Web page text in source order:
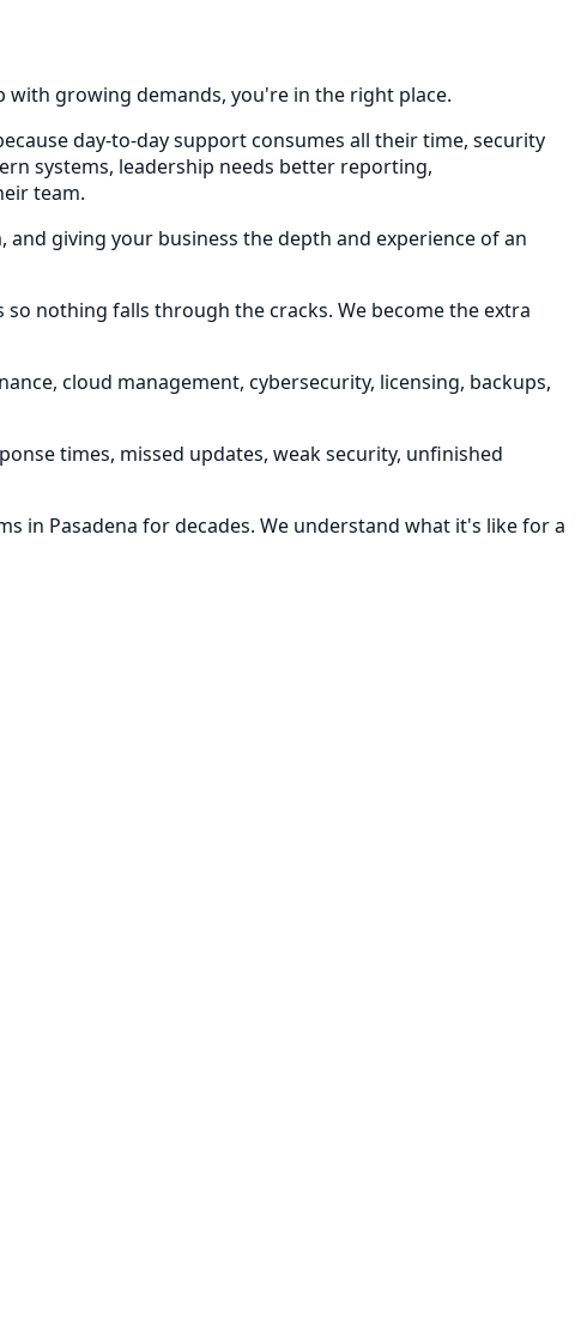
growing demands, you're in the right place.
day-to-day support consumes all their time, security
systems, leadership needs better reporting,
team.
giving your business the depth and experience of an
nothing falls through the cracks. We become the extra
cloud management, cybersecurity, licensing, backups,
times, missed updates, weak security, unfinished
in Pasadena for decades. We understand what it's like for a